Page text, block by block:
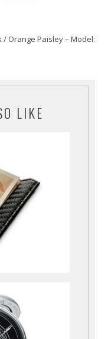
/ Orange Paisley – Model:
LIKE